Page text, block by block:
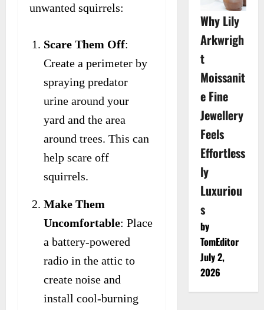
unwanted squirrels:
Scare Them Off:
Create a perimeter by
spraying predator
urine around your
yard and the area
around trees. This can
help scare off
squirrels.
Make Them
Uncomfortable: Place
a battery-powered
radio in the attic to
create noise and
install cool-burning
Why Lily
Arkwrigh
t
Moissanit
e Fine
Jewellery
Feels
Effortless
ly
Luxuriou
s
by
TomEditor
July 2,
2026